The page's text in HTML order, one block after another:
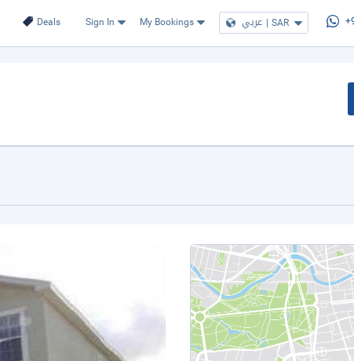
Deals Sign In My Bookings عربي | SAR